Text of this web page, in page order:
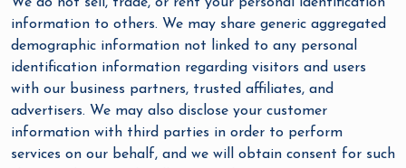
information to others. We may share generic aggregated
demographic information not linked to any personal
identification information regarding visitors and users
with our business partners, trusted affiliates, and
advertisers. We may also disclose your customer
information with third parties in order to perform
services on our behalf, and we will obtain consent for such